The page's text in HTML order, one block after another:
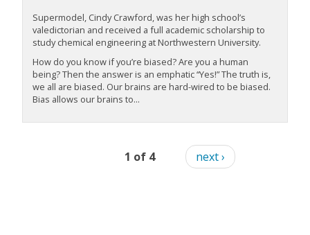
Supermodel, Cindy Crawford, was her high school’s
valedictorian and received a full academic scholarship to
study chemical engineering at Northwestern University.
How do you know if you’re biased? Are you a human
being? Then the answer is an emphatic “Yes!” The truth is,
we all are biased. Our brains are hard-wired to be biased.
Bias allows our brains to...
1 of 4 next ›